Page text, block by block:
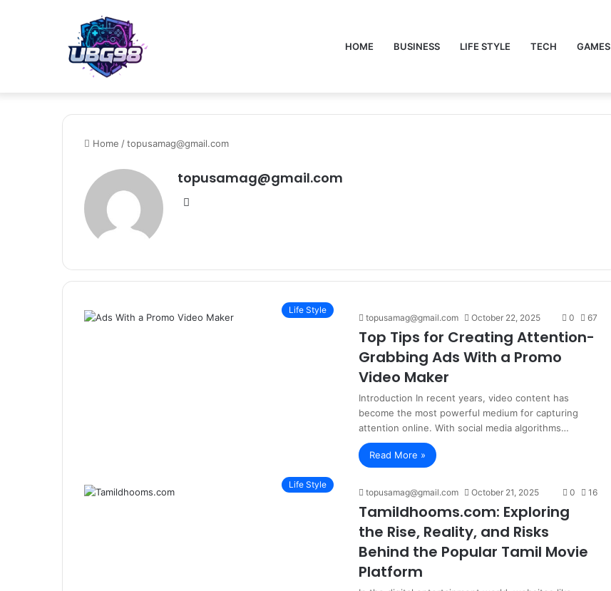
HOME BUSINESS LIFE STYLE TECH GAMES
Home /topusamag@gmail.com
topusamag@gmail.com
Website
Life Style
topusamag@gmail.com October 22, 2025 0 67
Top Tips for Creating Attention-
Grabbing Ads With a Promo
Video Maker
Introduction In recent years, video content has
become the most powerful medium for capturing
attention online. With social media algorithms…
Read More »
Life Style
topusamag@gmail.com October 21, 2025 0 16
Tamildhooms.com: Exploring
the Rise, Reality, and Risks
Behind the Popular Tamil Movie
Platform